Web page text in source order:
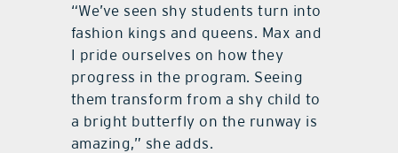
“We’ve seen shy students turn into
fashion kings and queens. Max and
I pride ourselves on how they
progress in the program. Seeing
them transform from a shy child to
a bright butterfly on the runway is
amazing,” she adds.